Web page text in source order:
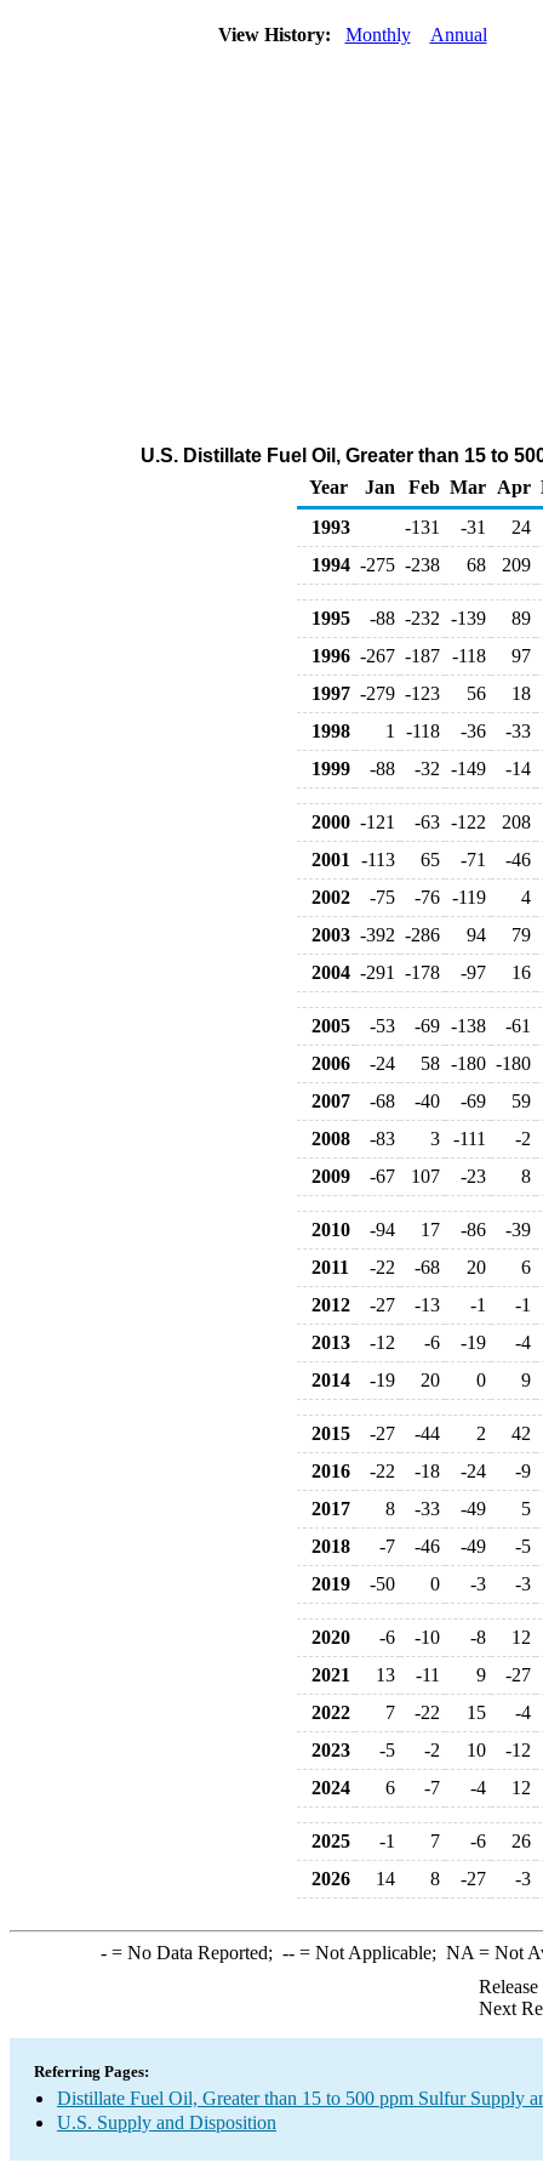
View History: Monthly Annual
U.S. Distillate Fuel Oil, Greater than 15 to
Year
Jan Feb Mar Apr
1993
-131 -31
24
1994 -275 -238 68 209
1995 -88 -232 -139
89
1996 -267 -187 -118
97
1997 -279 -123 56
18
1998
1 -118 -36
-33
1999
-88 -32 -149 -14
2000 -121 -63 -122
208
2001
-113 65 -71
-46
2002
-75 -76 -119
4
2003 -392 -286 94
79
2004 -291 -178 -97 16
2005 -53 -69 -138
-61
2006
-24 58 -180 -180
2007
-68 -40 -69
59
2008
-83 3 -111
-2
2009
-67 107 -23 8
2010 -94 17 -86
-39
2011
-22 -68 20
6
2012
-27 -13 -1
-1
2013
-12 -6 -19
-4
2014
-19 20 0 9
2015 -27 -44 2
42
2016
-22 -18 -24
-9
2017
8 -33 -49
5
2018
-7 -46 -49
-5
2019
-50 0 -3 -3
2020 -6 -10 -8
12
2021
13 -11 9
-27
2022
7 -22 15
-4
2023
-5 -2 10
-12
2024
6 -7 -4 12
2025 -1 7 -6
26
2026
14 8 -27 -3
-= No Data Reported; --= Not Applicable; NA = Not
Next
Referring Pages:
Distillate Fuel Oil, Greater than 15 to 500 ppm Sulfur Supply
U.S. Supply and Disposition